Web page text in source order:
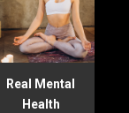
Real Mental
Health